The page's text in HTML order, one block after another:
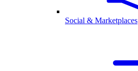
Social & Marketplaces